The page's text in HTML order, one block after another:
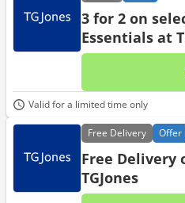
3 for 2 on
Essentials at
Valid for a limited time only
Free Delivery Offer
Free Delivery
TGJones